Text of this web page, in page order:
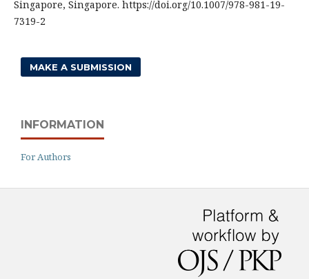
Singapore, Singapore. https://doi.org/10.1007/978-981-19-
7319-2
MAKE A SUBMISSION
INFORMATION
For Authors